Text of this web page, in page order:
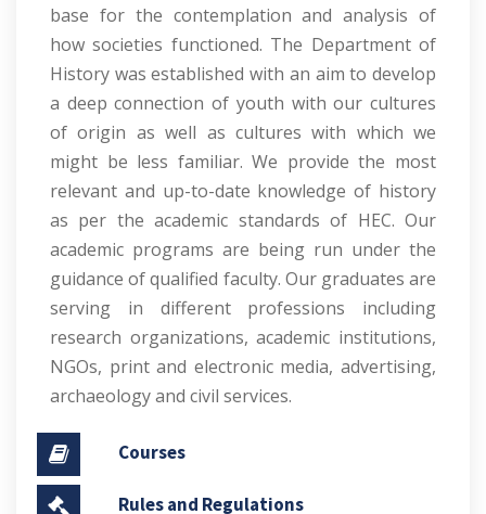
base for the contemplation and analysis of
how societies functioned. The Department of
History was established with an aim to develop
a deep connection of youth with our cultures
of origin as well as cultures with which we
might be less familiar. We provide the most
relevant and up-to-date knowledge of history
as per the academic standards of HEC. Our
academic programs are being run under the
guidance of qualified faculty. Our graduates are
serving in different professions including
research organizations, academic institutions,
NGOs, print and electronic media, advertising,
archaeology and civil services.
Courses
Rules and Regulations